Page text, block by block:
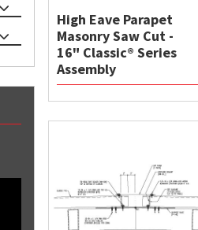
High Eave Parapet
Masonry Saw Cut -
16" Classic® Series
Assembly